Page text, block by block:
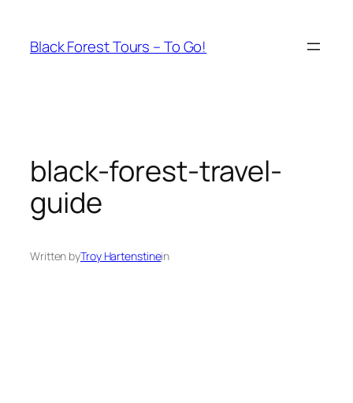
content
Black Forest Tours – To Go!
black-forest-travel-
guide
Written byTroy Hartenstinein